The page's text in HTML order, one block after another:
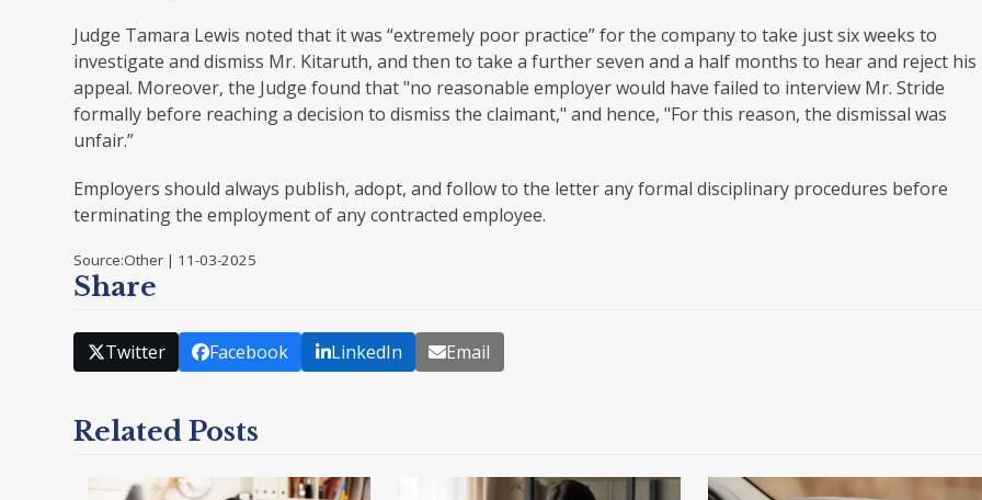
Judge Tamara Lewis noted that it was “extremely poor practice” for the company to take just six weeks to
investigate and dismiss Mr. Kitaruth, and then to take a further seven and a half months to hear and reject his
appeal. Moreover, the Judge found that "no reasonable employer would have failed to interview Mr. Stride
formally before reaching a decision to dismiss the claimant," and hence, "For this reason, the dismissal was
unfair.”
Employers should always publish, adopt, and follow to the letter any formal disciplinary procedures before
terminating the employment of any contracted employee.
Source:Other | 11-03-2025
Share
Twitter Facebook LinkedIn Email
Related Posts